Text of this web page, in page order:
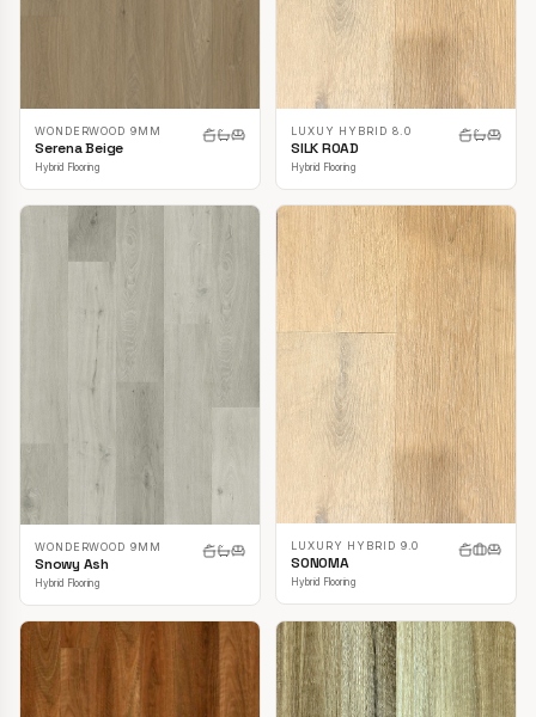
WONDERWOOD 9MM
Serena Beige
Hybrid Flooring
LUXUY HYBRID 8.0
SILK ROAD
Hybrid Flooring
WONDERWOOD 9MM
Snowy Ash
Hybrid Flooring
LUXURY HYBRID 9.0
SONOMA
Hybrid Flooring